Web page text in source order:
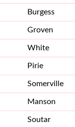
Burgess
Groven
White
Pirie
Somerville
Manson
Soutar